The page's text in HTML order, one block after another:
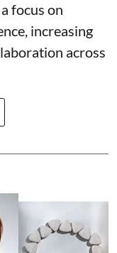
focus on
increasing
across